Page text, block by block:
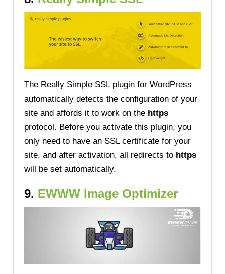
The Really Simple SSL plugin for WordPress
automatically detects the configuration of your
site and affords it to work on the https
protocol. Before you activate this plugin, you
only need to have an SSL certificate for your
site, and after activation, all redirects to https
will be set automatically.
9. EWWW Image Optimizer